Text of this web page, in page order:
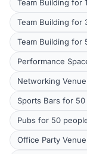
Team Building for
Team Building for
Team Building for
Performance
Networking
Sports Bars for
Pubs for 50
Office Party